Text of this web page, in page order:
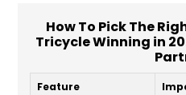
How To Pick The
Tricycle Winning in
Feature